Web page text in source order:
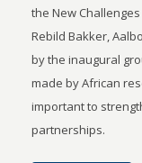
the New
Rebild Bakker,
by the inaugural
made by African
important to
partnerships.